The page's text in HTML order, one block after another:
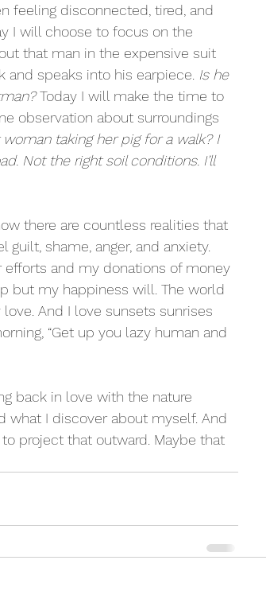
feeling disconnected, tired, and
I will choose to focus on the
that man in the expensive suit
speaks into his earpiece. Is he
Today I will make the time to
observation about surroundings
woman taking her pig for a walk? I
Not the right soil conditions. I’ll
there are countless realities that
shame, anger, and anxiety.
and my donations of money
but my happiness will. The world
And I love sunsets sunrises
“Get up you lazy human and
back in love with the nature
what I discover about myself. And
project that outward. Maybe that